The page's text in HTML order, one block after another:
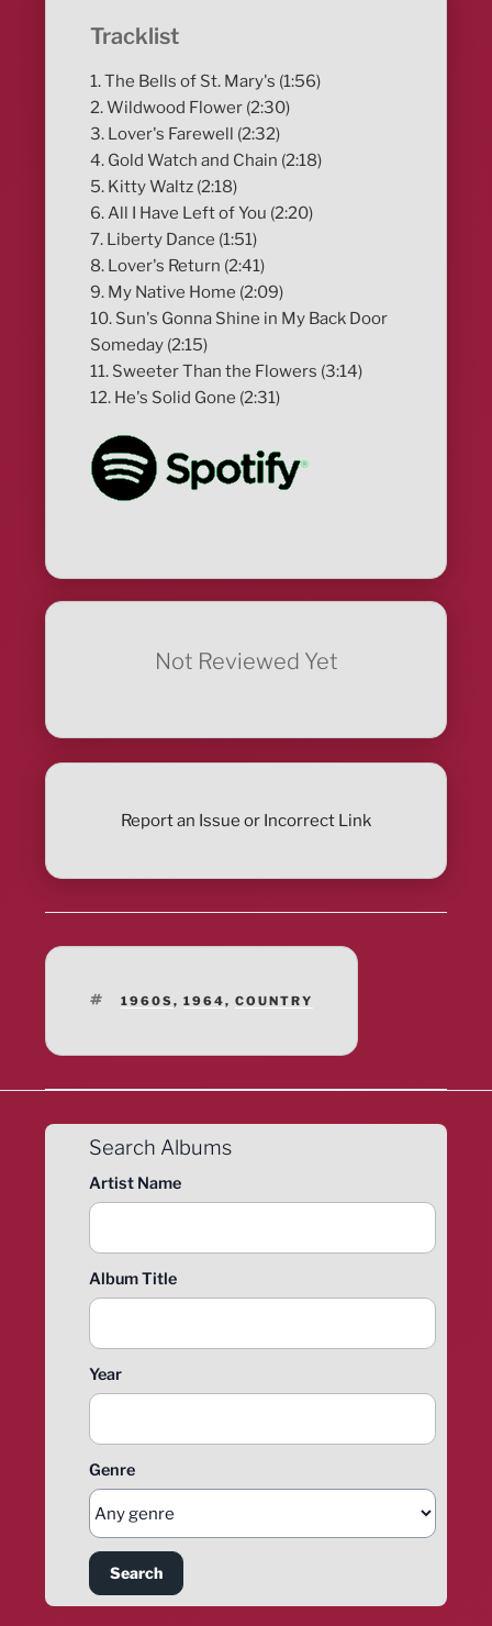
Tracklist
1. The Bells of St. Mary's (1:56)
2. Wildwood Flower (2:30)
3. Lover's Farewell (2:32)
4. Gold Watch and Chain (2:18)
5. Kitty Waltz (2:18)
6. All I Have Left of You (2:20)
7. Liberty Dance (1:51)
8. Lover's Return (2:41)
9. My Native Home (2:09)
10. Sun's Gonna Shine in My Back Door
Someday (2:15)
11. Sweeter Than the Flowers (3:14)
12. He's Solid Gone (2:31)
Not Reviewed Yet
Report an Issue or Incorrect Link
TAGS
1960S, 1964, COUNTRY
Search Albums
Artist Name
Album Title
Year
Genre
Search